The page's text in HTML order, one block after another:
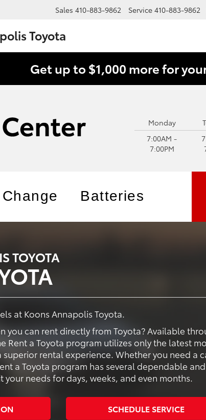
Toyota
Sales 410-883-9862 Service 410-883-9862
Get up to $1,000 more for
Monday
7:00AM -
7:00PM
Batteries
TOYOTA
at Koons Annapolis Toyota.
you can rent directly from Toyota? Available
Rent a Toyota program utilizes only the latest
superior rental experience. Whether you need a
a Toyota program has several dependable and
needs for days, weeks, and even months.
SCHEDULE SERVICE